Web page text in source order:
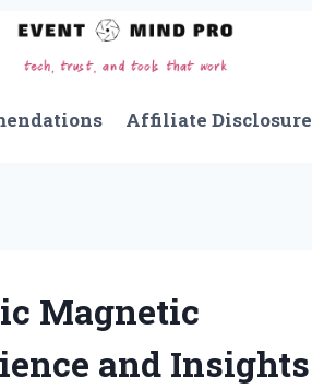
Affiliate Disclosure
Magnetic
and Insights